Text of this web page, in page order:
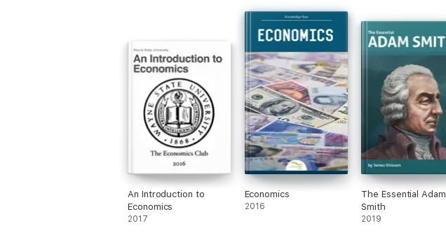
An Introduction to
Economics
2017
Economics
2016
The Essential Adam
Smith
2019